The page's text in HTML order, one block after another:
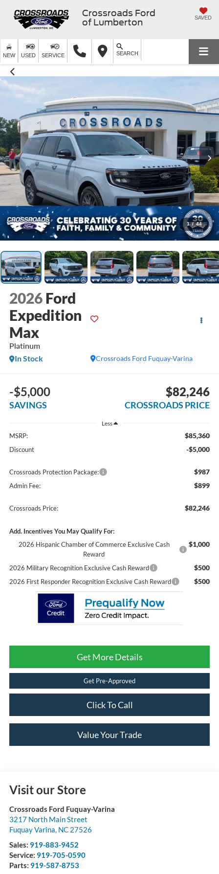
Crossroads Ford
of Lumberton
SAVED
NEW USED SERVICE SEARCH
1 / 44
2026 Ford
Expedition
Max
Platinum
Crossroads Ford Fuquay-Varina
In Stock
-$5,000
SAVINGS
$82,246
CROSSROADS PRICE
Less
MSRP: $85,360
Discount -$5,000
Crossroads Protection Package: $987
Admin Fee: $899
Crossroads Price: $82,246
Add. Incentives You May Qualify For:
2026 Hispanic Chamber of Commerce Exclusive Cash
Reward
$1,000
2026 Military Recognition Exclusive Cash Reward $500
2026 First Responder Recognition Exclusive Cash Reward $500
Get More Details
Get Pre-Approved
Click To Call
Value Your Trade
Visit our Store
Crossroads Ford Fuquay-Varina
3217 North Main Street
Fuquay Varina, NC 27526
Sales: 919-883-9452
Service: 919-705-0590
Parts: 919-587-8753